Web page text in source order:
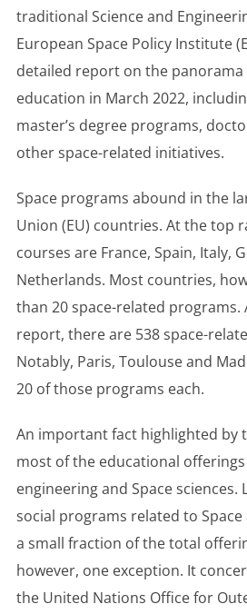
traditional Science and
European Space Policy Institute
detailed report on the panorama
education in March 2022,
master’s degree programs,
other space-related initiatives.
Space programs abound in the
Union (EU) countries. At the top
courses are France, Spain, Italy,
Netherlands. Most countries,
than 20 space-related programs.
report, there are 538 space-
Notably, Paris, Toulouse and
20 of those programs each.
An important fact highlighted by
most of the educational
engineering and Space sciences.
social programs related to
a small fraction of the total
however, one exception. It
the United Nations Office for